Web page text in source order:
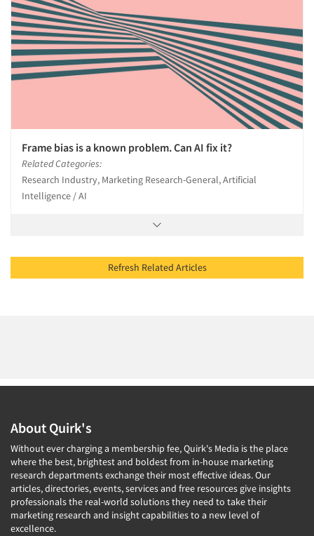
Frame bias is a known problem. Can AI fix it?
Related Categories:
Research Industry, Marketing Research-General, Artificial
Intelligence / AI
Refresh Related Articles
About Quirk's
Without ever charging a membership fee, Quirk's Media is the place
where the best, brightest and boldest from in-house marketing
research departments exchange their most effective ideas. Our
articles, directories, events, services and free resources give insights
professionals the real-world solutions they need to take their
marketing research and insight capabilities to a new level of
excellence.